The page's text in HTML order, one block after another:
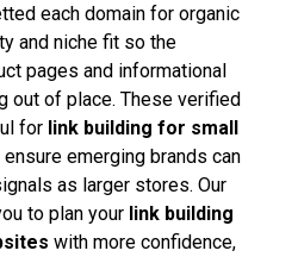
each domain for organic
and niche fit so the
pages and informational
out of place. These verified
for link building for small
ensure emerging brands can
as larger stores. Our
to plan your link building
with more confidence,